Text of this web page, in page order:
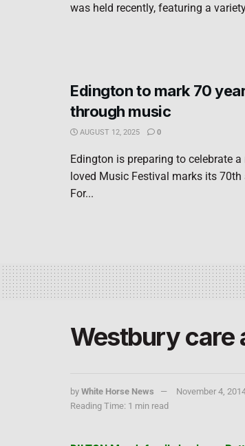
was held recently, featuring a
Edington to mark 70
through music
AUGUST 12, 2025 0
Edington is preparing to celebrate
loved Music Festival marks its
For...
Westbury care
by White Horse News November 4,
Reading Time: 1 min read